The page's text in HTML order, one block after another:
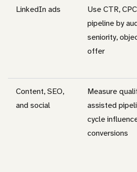
LinkedIn ads
Use CTR,
pipeline by
seniority,
offer
Content, SEO,
and social
Measure
assisted
cycle
conversions